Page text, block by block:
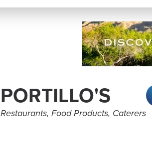
PORTILLO'S
Categories
Restaurants Food Products Caterers